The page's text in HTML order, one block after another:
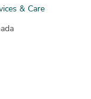
& Care